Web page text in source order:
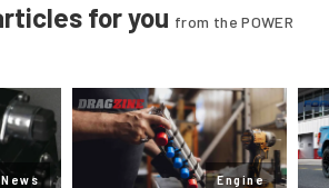
for you from the POWER
News Engine